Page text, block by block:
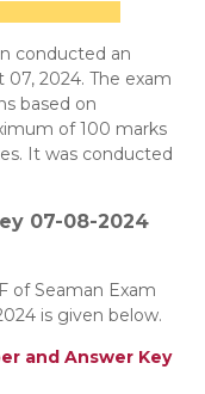
conducted an
2024. The exam
based on
of 100 marks
It was conducted
07-08-2024
of Seaman Exam
is given below.
and Answer Key